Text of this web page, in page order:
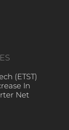
(ETST)
In
Net